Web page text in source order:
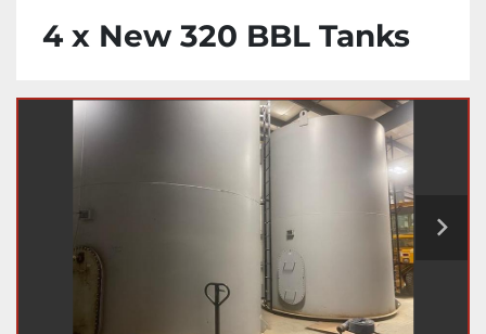
4 x New 320 BBL Tanks